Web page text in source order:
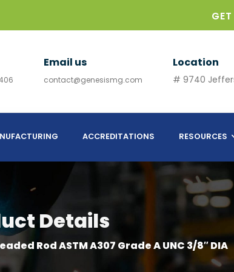
Email us
contact@genesismg.com
Location
# 9740
ACCREDITATIONS RESOURCES
Details
Rod ASTM A307 Grade A UNC 3/8″ DIA